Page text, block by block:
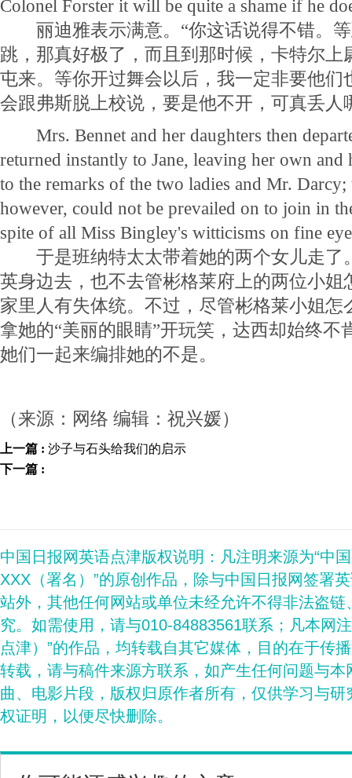
Colonel Forster it will be quite a shame if he
丽迪雅表示满意。“你这话说得不错。等
跳，那真好极了，而且到那时候，卡特尔上
屯来。等你开过舞会以后，我一定非要他们
会跟弗斯脱上校说，要是他不开，可真丢人
Mrs. Bennet and her daughters then
returned instantly to Jane, leaving her own and
to the remarks of the two ladies and Mr.
however, could not be prevailed on to join in
spite of all Miss Bingley's witticisms on fine
于是班纳特太太带着她的两个女儿走了
英身边去，也不去管彬格莱府上的两位小姐
家里人有失体统。不过，尽管彬格莱小姐怎
拿她的“美丽的眼睛”开玩笑，达西却始终不
她们一起来编排她的不是。
（来源：网络 编辑：祝兴媛）
上一篇 : 沙子与石头给我们的启示
下一篇 :
中国日报网英语点津版权说明：凡注明来源为“中
XXX（署名）”的原创作品，除与中国日报网签署
站外，其他任何网站或单位未经允许不得非法盗
究。如需使用，请与010-84883561联系；凡本网
点津）”的作品，均转载自其它媒体，目的在于传
转载，请与稿件来源方联系，如产生任何问题与
曲、电影片段，版权归原作者所有，仅供学习与
权证明，以便尽快删除。